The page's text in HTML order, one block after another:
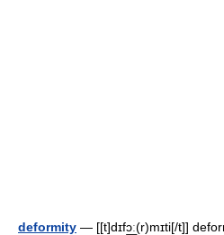
deformity — [[t]dɪfɔ͟ː(r)mɪti[/t]]